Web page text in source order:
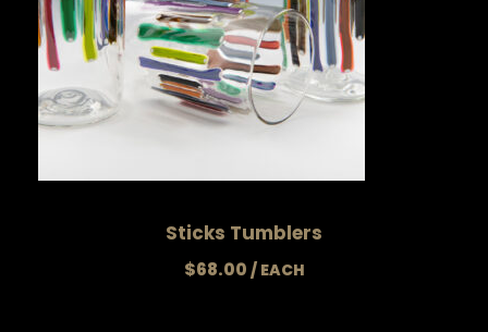
Sticks Tumblers
$68.00